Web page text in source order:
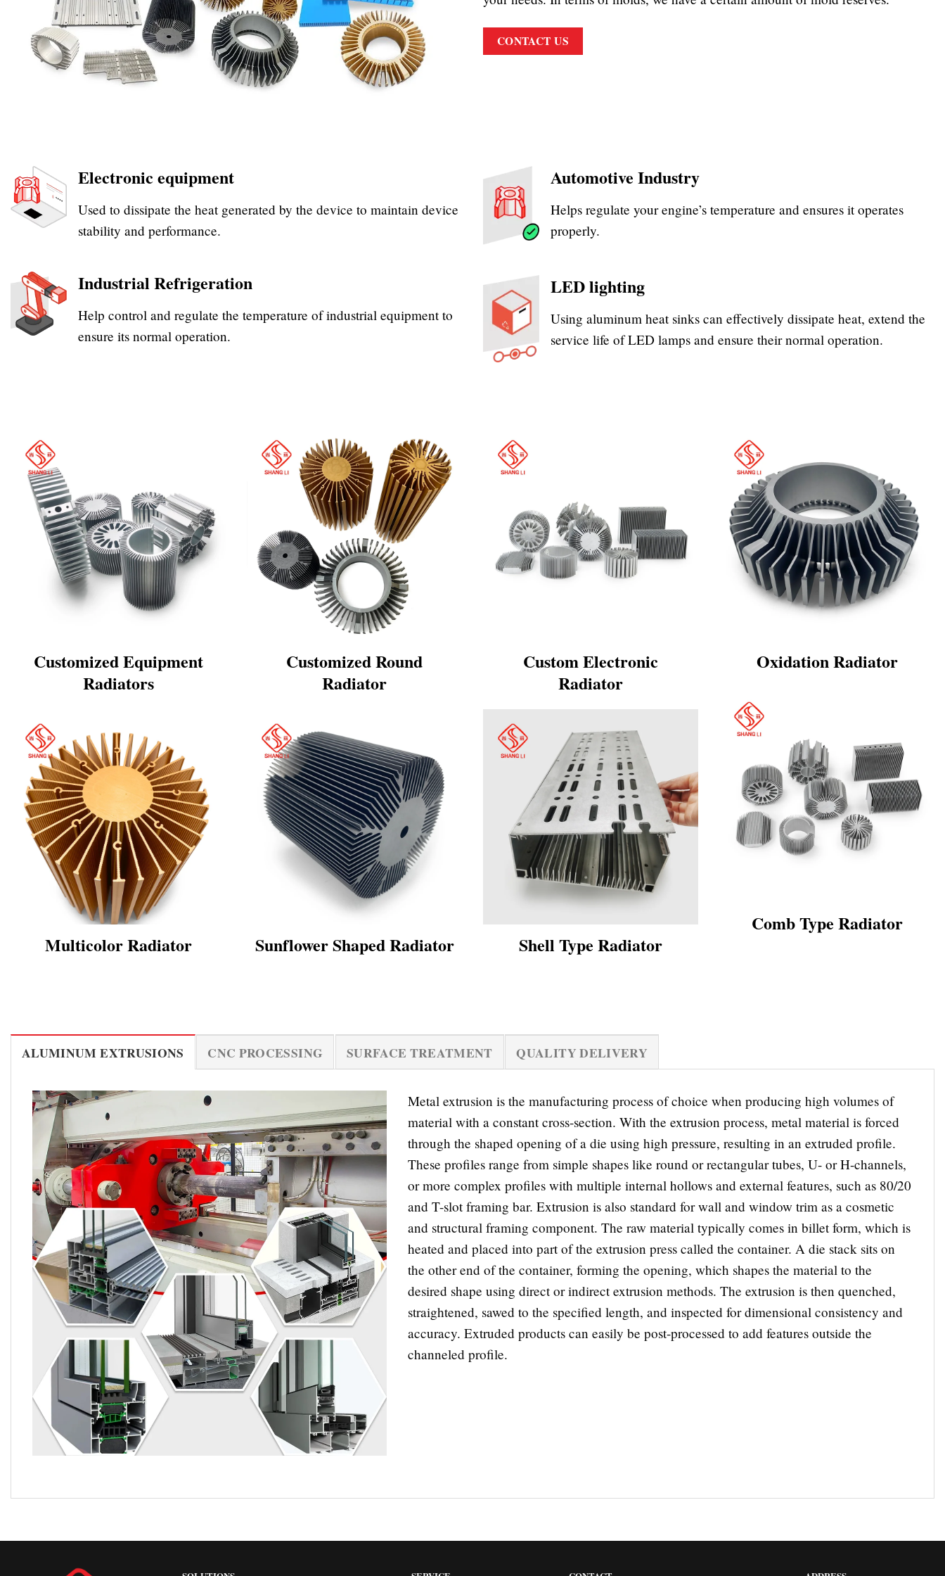
CONTACT US
Electronic equipment
Used to dissipate the heat generated by the device to maintain device
stability and performance.
Industrial Refrigeration
Help control and regulate the temperature of industrial equipment to
ensure its normal operation.
Automotive Industry
Helps regulate your engine’s temperature and ensures it operates
properly.
LED lighting
Using aluminum heat sinks can effectively dissipate heat, extend the
service life of LED lamps and ensure their normal operation.
Customized Equipment
Radiators
Multicolor Radiator
Customized Round
Radiator
Sunflower Shaped Radiator
Custom Electronic
Radiator
Shell Type Radiator
Oxidation Radiator
Comb Type Radiator
ALUMINUM EXTRUSIONS CNC PROCESSING SURFACE TREATMENT QUALITY DELIVERY
Metal extrusion is the manufacturing process of choice when producing high volumes of
material with a constant cross-section. With the extrusion process, metal material is forced
through the shaped opening of a die using high pressure, resulting in an extruded profile.
These profiles range from simple shapes like round or rectangular tubes, U- or H-channels,
or more complex profiles with multiple internal hollows and external features, such as 80/20
and T-slot framing bar. Extrusion is also standard for wall and window trim as a cosmetic
and structural framing component. The raw material typically comes in billet form, which is
heated and placed into part of the extrusion press called the container. A die stack sits on
the other end of the container, forming the opening, which shapes the material to the
desired shape using direct or indirect extrusion methods. The extrusion is then quenched,
straightened, sawed to the specified length, and inspected for dimensional consistency and
accuracy. Extruded products can easily be post-processed to add features outside the
channeled profile.